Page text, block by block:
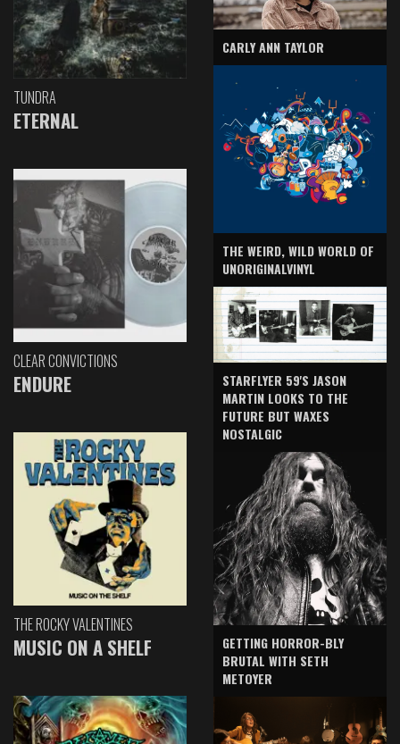
TUNDRA
ETERNAL
CLEAR CONVICTIONS
ENDURE
THE ROCKY VALENTINES
MUSIC ON A SHELF
CARLY ANN TAYLOR
THE WEIRD, WILD WORLD OF
UNORIGINALVINYL
STARFLYER 59'S JASON
MARTIN LOOKS TO THE
FUTURE BUT WAXES
NOSTALGIC
GETTING HORROR-BLY
BRUTAL WITH SETH
METOYER